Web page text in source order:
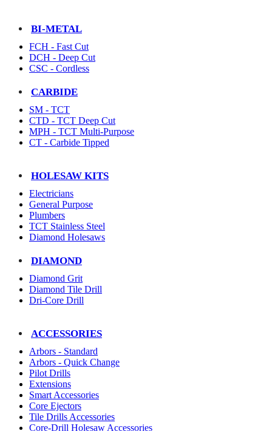
BI-METAL
FCH - Fast Cut
DCH - Deep Cut
CSC - Cordless
CARBIDE
SM - TCT
CTD - TCT Deep Cut
MPH - TCT Multi-Purpose
CT - Carbide Tipped
HOLESAW KITS
Electricians
General Purpose
Plumbers
TCT Stainless Steel
Diamond Holesaws
DIAMOND
Diamond Grit
Diamond Tile Drill
Dri-Core Drill
ACCESSORIES
Arbors - Standard
Arbors - Quick Change
Pilot Drills
Extensions
Smart Accessories
Core Ejectors
Tile Drills Accessories
Core-Drill Holesaw Accessories